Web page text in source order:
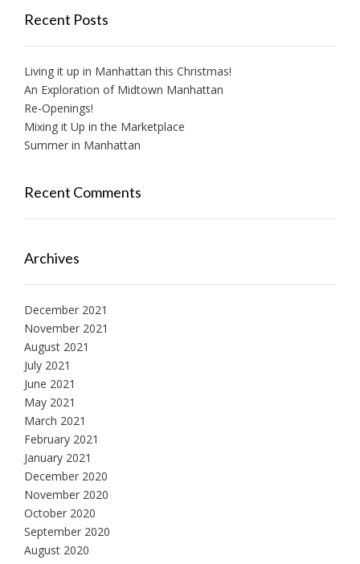
Recent Posts
Living it up in Manhattan this Christmas!
An Exploration of Midtown Manhattan
Re-Openings!
Mixing it Up in the Marketplace
Summer in Manhattan
Recent Comments
Archives
December 2021
November 2021
August 2021
July 2021
June 2021
May 2021
March 2021
February 2021
January 2021
December 2020
November 2020
October 2020
September 2020
August 2020